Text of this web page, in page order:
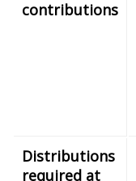
contributions
Distributions
required at